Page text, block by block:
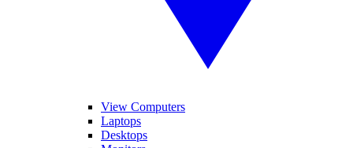
View Computers
Laptops
Desktops